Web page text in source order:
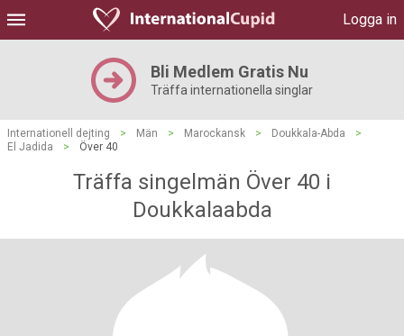
Logga in
Bli Medlem Gratis Nu
Träffa internationella singlar
Internationell dejting > Män > Marockansk > Doukkala-Abda
>
El Jadida
> Över 40
Träffa singelmän Över 40 i
Doukkalaabda